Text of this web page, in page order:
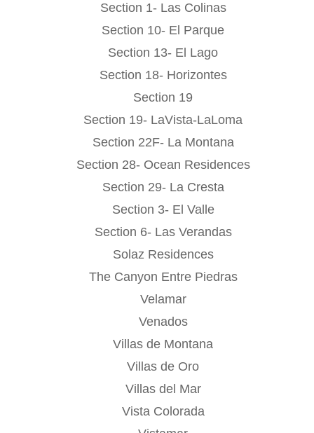
Section 1- Las Colinas
Section 10- El Parque
Section 13- El Lago
Section 18- Horizontes
Section 19
Section 19- LaVista-LaLoma
Section 22F- La Montana
Section 28- Ocean Residences
Section 29- La Cresta
Section 3- El Valle
Section 6- Las Verandas
Solaz Residences
The Canyon Entre Piedras
Velamar
Venados
Villas de Montana
Villas de Oro
Villas del Mar
Vista Colorada